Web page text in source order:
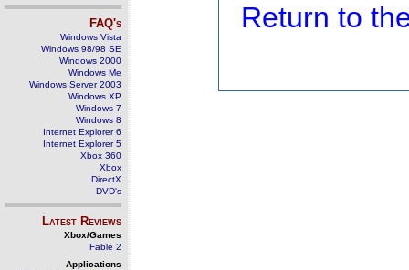
FAQ's
Windows Vista
Windows 98/98 SE
Windows 2000
Windows Me
Windows Server 2003
Windows XP
Windows 7
Windows 8
Internet Explorer 6
Internet Explorer 5
Xbox 360
Xbox
DirectX
DVD's
Latest Reviews
Xbox/Games
Fable 2
Applications
Return to